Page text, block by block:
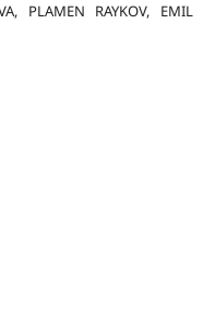
PLAMEN RAYKOV, EMIL